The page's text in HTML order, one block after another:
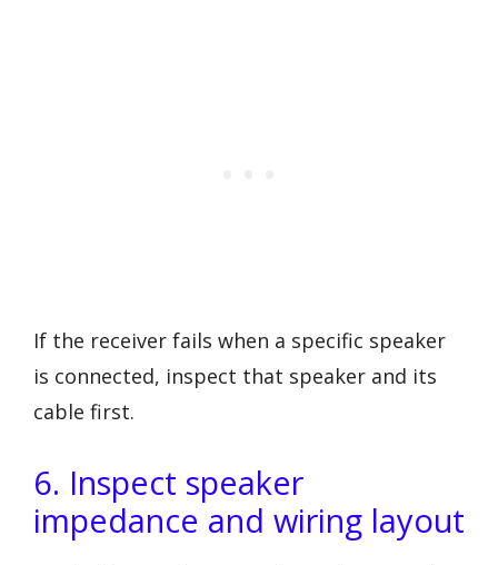
If the receiver fails when a specific speaker
is connected, inspect that speaker and its
cable first.
6. Inspect speaker
impedance and wiring layout